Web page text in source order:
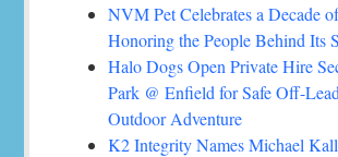
NVM Pet Celebrates a Decade
Honoring the People Behind Its
Halo Dogs Open Private Hire
Park @ Enfield for Safe Off-
Outdoor Adventure
K2 Integrity Names Michael